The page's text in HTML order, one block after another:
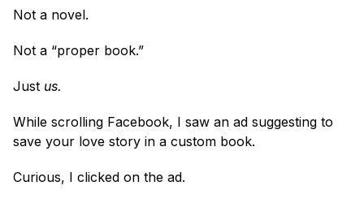
Not a novel.
Not a “proper book.”
Just us.
While scrolling Facebook, I saw an ad suggesting to
save your love story in a custom book.
Curious, I clicked on the ad.